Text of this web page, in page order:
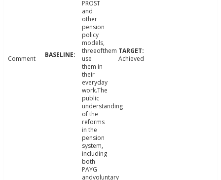
Comment
PROST
and
other
pension
policy
models,
threeofthem
use
them in
their
everyday
work.The
public
understanding
of the
reforms
in the
pension
system,
including
both
PAYG
andvoluntary
Achieved